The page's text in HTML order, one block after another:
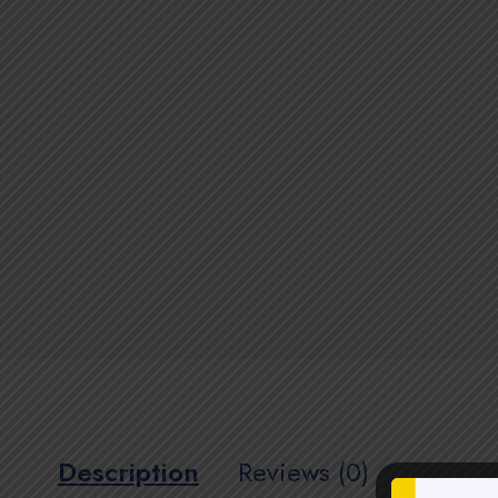
Description Reviews (0)